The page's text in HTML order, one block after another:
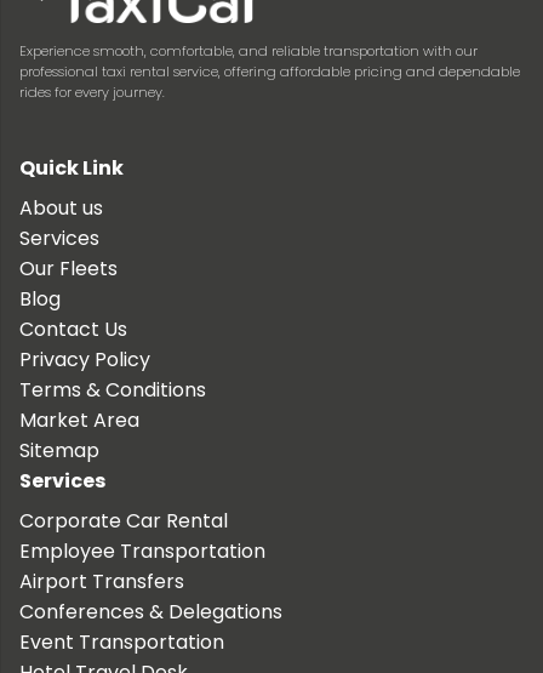
Experience smooth, comfortable, and reliable transportation with our
professional taxi rental service, offering affordable pricing and dependable
rides for every journey.
Quick Link
About us
Services
Our Fleets
Blog
Contact Us
Privacy Policy
Terms & Conditions
Market Area
Sitemap
Services
Corporate Car Rental
Employee Transportation
Airport Transfers
Conferences & Delegations
Event Transportation